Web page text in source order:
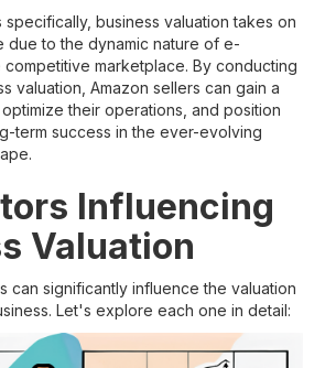
specifically, business valuation takes on
due to the dynamic nature of e-
marketplace. By conducting
valuation, Amazon sellers can gain a
their operations, and position
term success in the ever-evolving
Influencing
Valuation
can significantly influence the valuation
Let's explore each one in detail: